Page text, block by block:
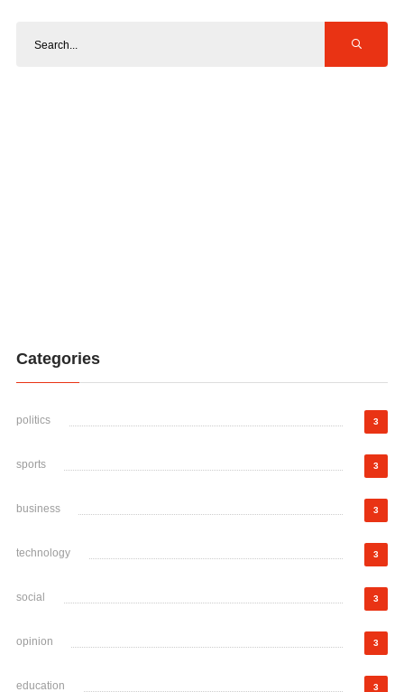
Categories
politics 3
sports 3
business 3
technology 3
social 3
opinion 3
education 3